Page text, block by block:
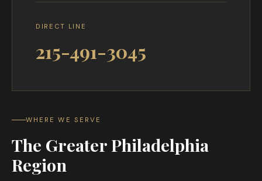
DIRECT LINE
215-491-3045
WHERE WE SERVE
The Greater Philadelphia
Region